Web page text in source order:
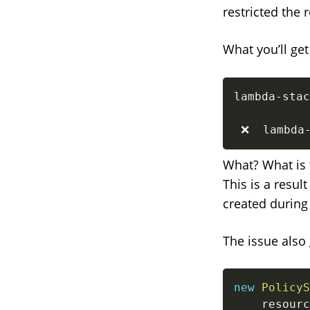
restricted the
What you’ll
lambda-
❌
What? What
This is a
created
The issue
new